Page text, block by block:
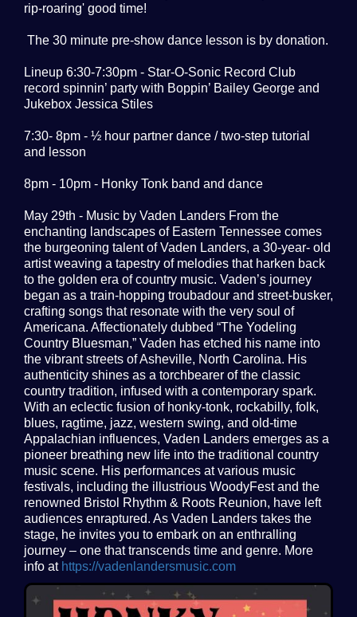
rip-roaring' good time!
The 30 minute pre-show dance lesson is by donation.
Lineup 6:30-7:30pm - Star-O-Sonic Record Club
record spinnin’ party with Boppin’ Bailey George and
Jukebox Jessica Stiles
7:30- 8pm - ½ hour partner dance / two-step tutorial
and lesson
8pm - 10pm - Honky Tonk band and dance
May 29th - Music by Vaden Landers From the
enchanting landscapes of Eastern Tennessee comes
the burgeoning talent of Vaden Landers, a 30-year- old
artist weaving a tapestry of melodies that harken back
to the golden era of country music. Vaden’s journey
began as a train-hopping troubadour and street-busker,
crafting songs that resonate with the very soul of
Americana. Affectionately dubbed “The Yodeling
Country Bluesman,” Vaden has etched his name into
the vibrant streets of Asheville, North Carolina. His
authenticity shines as a torchbearer of the classic
country tradition, infused with a contemporary spark.
With an eclectic fusion of honky-tonk, rockabilly, folk,
blues, ragtime, jazz, western swing, and old-time
Appalachian influences, Vaden Landers emerges as a
pioneer breathing new life into the traditional country
music scene. His performances at various music
festivals, including the illustrious WoodyFest and the
renowned Bristol Rhythm & Roots Reunion, have left
audiences enraptured. As Vaden Landers takes the
stage, he invites you to embark on an enthralling
journey – one that transcends time and genre. More
info at https://vadenlandersmusic.com